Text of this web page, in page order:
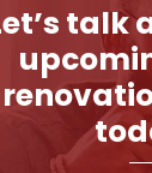
talk